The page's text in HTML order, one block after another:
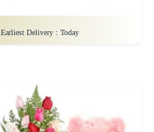
Earliest Delivery : Today